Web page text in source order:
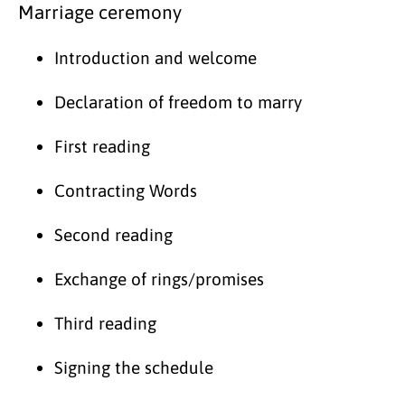
Marriage ceremony
Introduction and welcome
Declaration of freedom to marry
First reading
Contracting Words
Second reading
Exchange of rings/promises
Third reading
Signing the schedule